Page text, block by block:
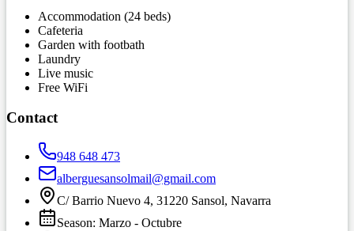
Accommodation (24 beds)
Cafeteria
Garden with footbath
Laundry
Live music
Free WiFi
Contact
948 648 473
alberguesansolmail@gmail.com
C/ Barrio Nuevo 4, 31220 Sansol, Navarra
Season: Marzo - Octubre